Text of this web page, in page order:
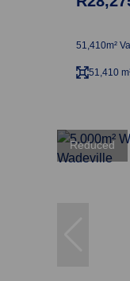
51,410m²
51,410
Reduced